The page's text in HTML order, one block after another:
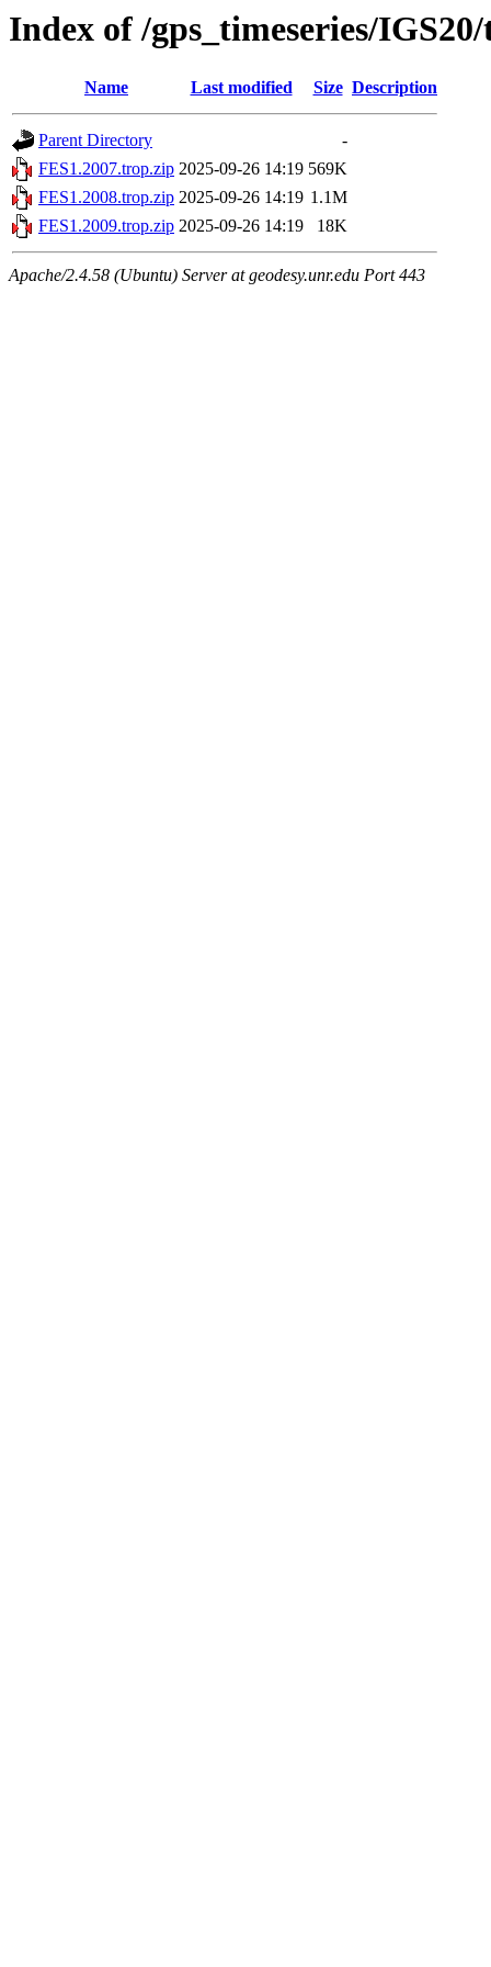
Index of /gps_timeseries/
Name Last modified Size Description
Parent Directory
-
FES1.2007.trop.zip 2025-09-26 14:19 569K
FES1.2008.trop.zip 2025-09-26 14:19 1.1M
FES1.2009.trop.zip 2025-09-26 14:19 18K
Apache/2.4.58 (Ubuntu) Server at geodesy.unr.edu Port 443